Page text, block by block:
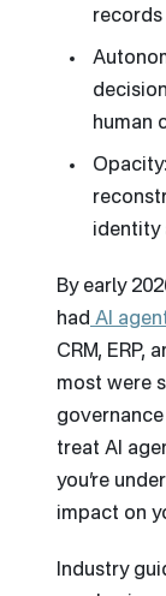
records
human
identity
By early
had AI
CRM,
most were
treat AI
you’re
impact on
Industry